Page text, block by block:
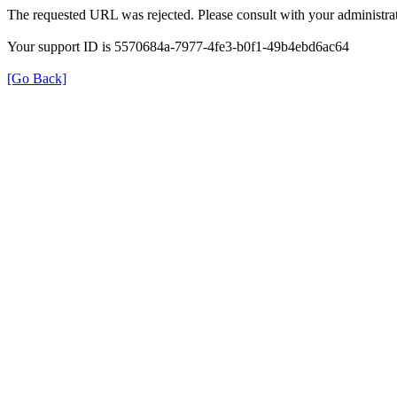
The requested URL was rejected. Please consult with your
Your support ID is 5570684a-7977-4fe3-b0f1-49b4ebd6ac64
[Go Back]